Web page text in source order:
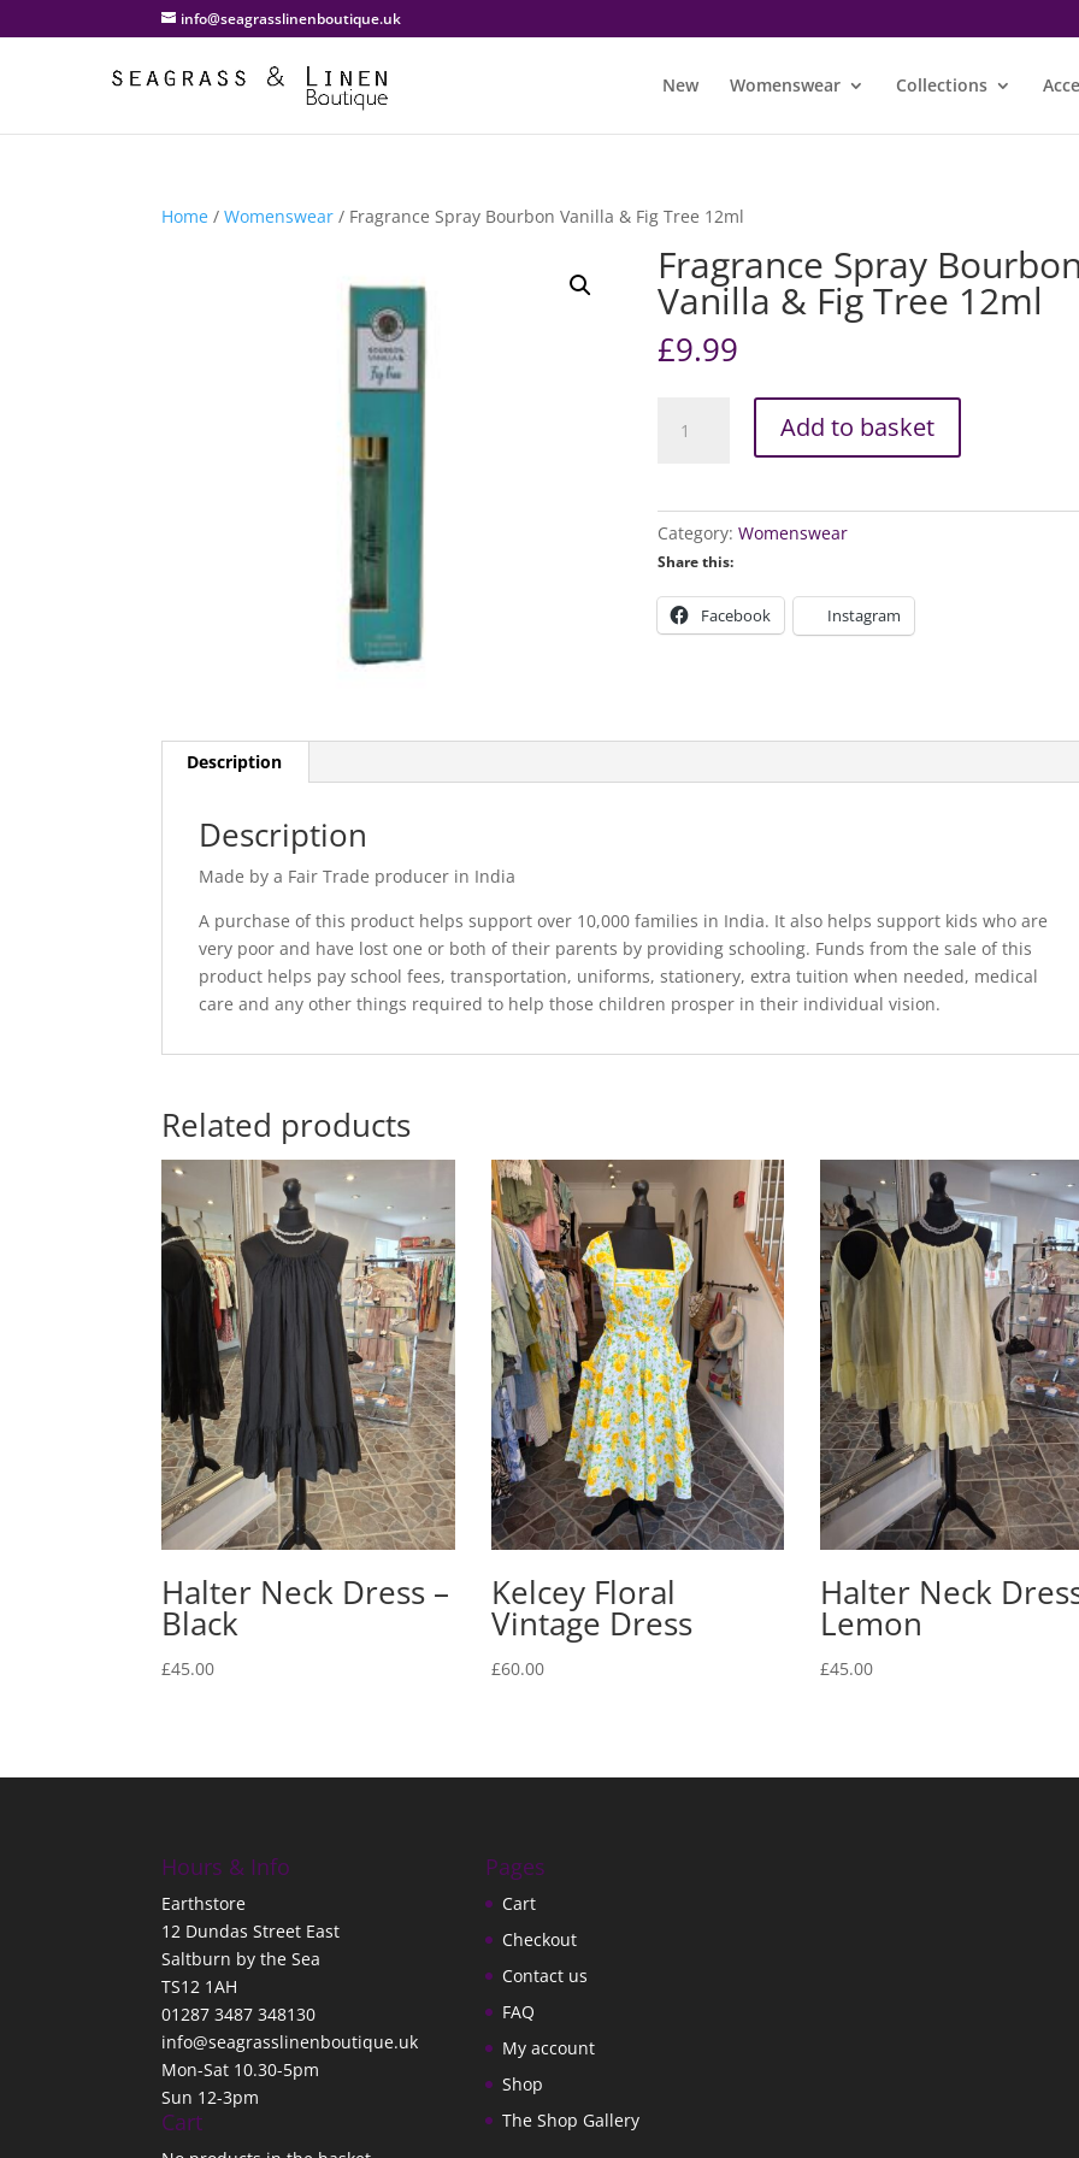
info@seagrasslinenboutique.uk
New Womenswear Collections
Home /Womenswear / Fragrance Spray Bourbon Vanilla & Fig Tree 12ml
Fragrance Spray
Vanilla & Fig Tree 12ml
£9.99
Spray
12ml
quantity
Add to basket
Category:Womenswear
Share this:
Facebook Instagram
Description
Description
Made by a Fair Trade producer in India
A purchase of this product helps support over 10,000 families in India. It also helps support kids who are
very poor and have lost one or both of their parents by providing schooling. Funds from the sale of this
product helps pay school fees, transportation, uniforms, stationery, extra tuition when needed, medical
care and any other things required to help those children prosper in their individual vision.
Related products
Halter Neck Dress –
Black
£45.00
Kelcey Floral
Vintage Dress
£60.00
Halter Neck
Lemon
£45.00
Hours & Info
Earthstore
12 Dundas Street East
Saltburn by the Sea
TS12 1AH
01287 3487 348130
info@seagrasslinenboutique.uk
Mon-Sat 10.30-5pm
Sun 12-3pm
Cart
Pages
Cart
Checkout
Contact us
FAQ
My account
Shop
The Shop Gallery